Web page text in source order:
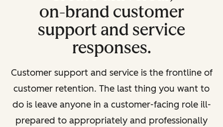
on-brand customer
support and service
responses.
Customer support and service is the frontline of
customer retention. The last thing you want to
do is leave anyone in a customer-facing role ill-
prepared to appropriately and professionally